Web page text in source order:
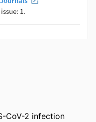
CoV-2 infection